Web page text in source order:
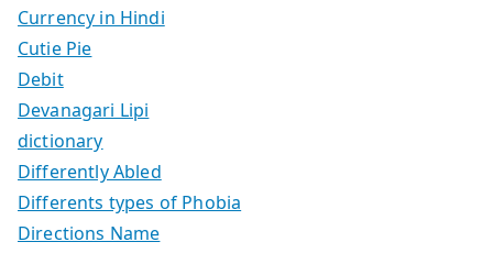
Currency in Hindi
Cutie Pie
Debit
Devanagari Lipi
dictionary
Differently Abled
Differents types of Phobia
Directions Name